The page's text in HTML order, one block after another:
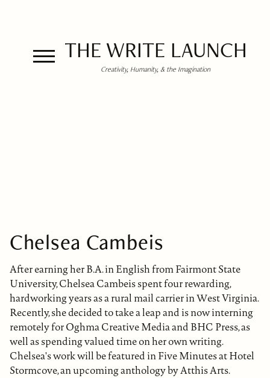
THE WRITE LAUNCH
Creativity, Humanity, & the Imagination
Chelsea Cambeis
After earning her B.A. in English from Fairmont State
University, Chelsea Cambeis spent four rewarding,
hardworking years as a rural mail carrier in West Virginia.
Recently, she decided to take a leap and is now interning
remotely for Oghma Creative Media and BHC Press, as
well as spending valued time on her own writing.
Chelsea's work will be featured in Five Minutes at Hotel
Stormcove, an upcoming anthology by Atthis Arts.